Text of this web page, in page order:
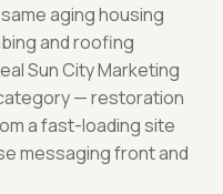
aging housing
and roofing
Sun City Marketing
— restoration
a fast-loading site
messaging front and